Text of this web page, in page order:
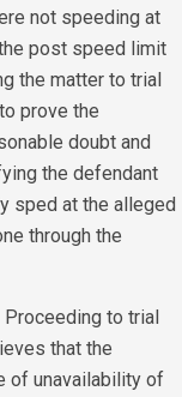
not speeding at
post speed limit
the matter to trial
prove the
doubt and
the defendant
sped at the alleged
through the
Proceeding to trial
that the
of unavailability of